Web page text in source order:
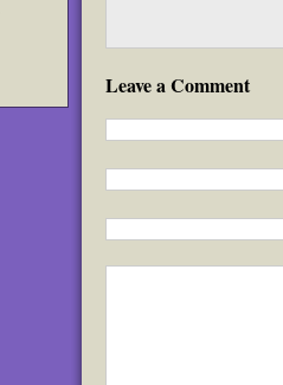
Leave a Comment